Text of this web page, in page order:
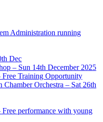
Administration running
Dec
– Sun 14th December 2025
Training Opportunity
Orchestra – Sat 26th
performance with young